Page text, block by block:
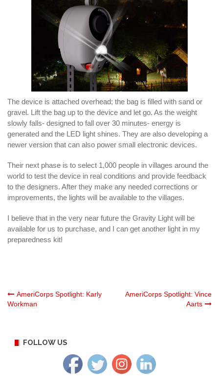
The device is attached overhead; the bag is filled with sand or
gravel. Lift the bag up to the device and let go. As the weight
slowly falls- designed to fall over 30 minutes- energy is
generated and the LED light shines. They are also developing a
newer version that can also power small electronic devices.
Their next phase is to select 1,000 people in villages around the
world to test the device in real conditions and provide feedback
to the designers. After they make any needed corrections or
improvements, the lights will be available to the villages.
I believe that in the very near future the Gravity Light will be
available for us to purchase, and I can get another light in my
preparedness kit!
Post
AmeriCorps Spotlight: Karly
Workman
AmeriCorps Spotlight: Vince
Aarts
FOLLOW US